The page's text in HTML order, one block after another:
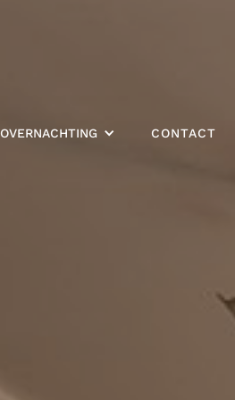
OVERNACHTING CONTACT